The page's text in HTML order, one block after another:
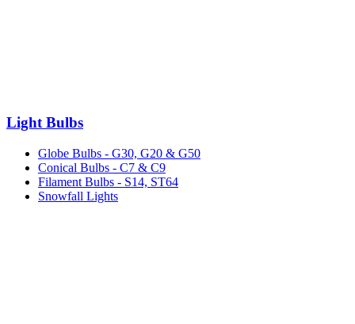
Light Bulbs
Globe Bulbs - G30, G20 & G50
Conical Bulbs - C7 & C9
Filament Bulbs - S14, ST64
Snowfall Lights